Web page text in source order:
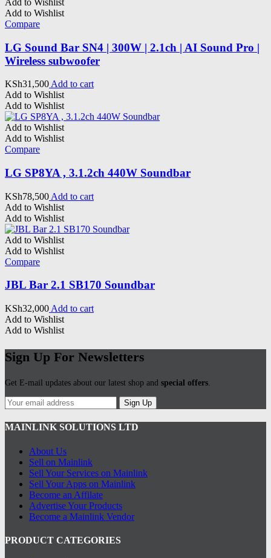
Add to Wishlist
Compare
LG Sound Bar SN4 | 300W | 2.1ch | AI Sound Pro |
Wireless subwoofer
KSh31,500 Add to cart
Add to Wishlist
Add to Wishlist
Add to Wishlist
Add to Wishlist
Compare
LG SP8YA , 3.1.2ch 440W Soundbar
KSh78,500 Add to cart
Add to Wishlist
Add to Wishlist
Add to Wishlist
Add to Wishlist
Compare
JBL Bar 2.1 SB170 Soundbar
KSh32,000 Add to cart
Add to Wishlist
Add to Wishlist
Sign Up For Newsletters
Get E-mail updates about our latest shop and special offers.
Sign Up
MAINLINK SOLUTIONS LTD
About Us
Sell on Mainlink
Sell Your Services on Mainlink
Sell Your Apps on Mainlink
Become an Affilate
Advertise Your Products
Become a Mainlink Vendor
PRODUCT CATEGORIES